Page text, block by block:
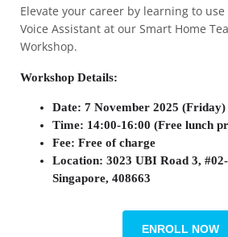
Elevate your career by learning to
Voice Assistant at our Smart Home
Workshop.
Workshop Details:
Date: 7 November 2025 (Friday)
Time: 14:00-16:00 (Free lunch
Fee: Free of charge
Location: 3023 UBI Road 3,
Singapore, 408663
ENROLL NOW